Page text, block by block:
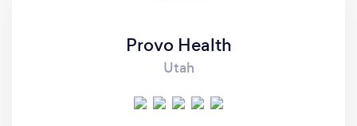
Provo Health
Utah